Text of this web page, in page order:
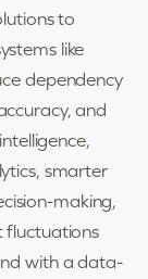
to
like
dependency
and
smarter
making,
fluctuations
with a data-